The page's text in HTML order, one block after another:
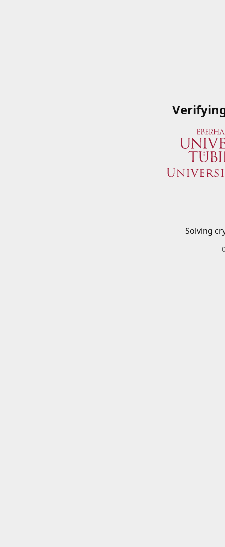
Solving